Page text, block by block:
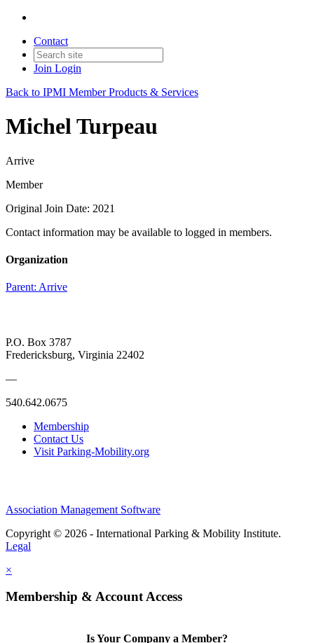
Contact
Join Login
Back to IPMI Member Products & Services
Michel Turpeau
Arrive
Member
Original Join Date: 2021
Contact information may be available to logged in members.
Organization
Parent: Arrive
P.O. Box 3787
Fredericksburg, Virginia 22402
—
540.642.0675
Membership
Contact Us
Visit Parking-Mobility.org
Association Management Software
Copyright © 2026 - International Parking & Mobility Institute.
Legal
×
Membership & Account Access
Is Your Company a Member?